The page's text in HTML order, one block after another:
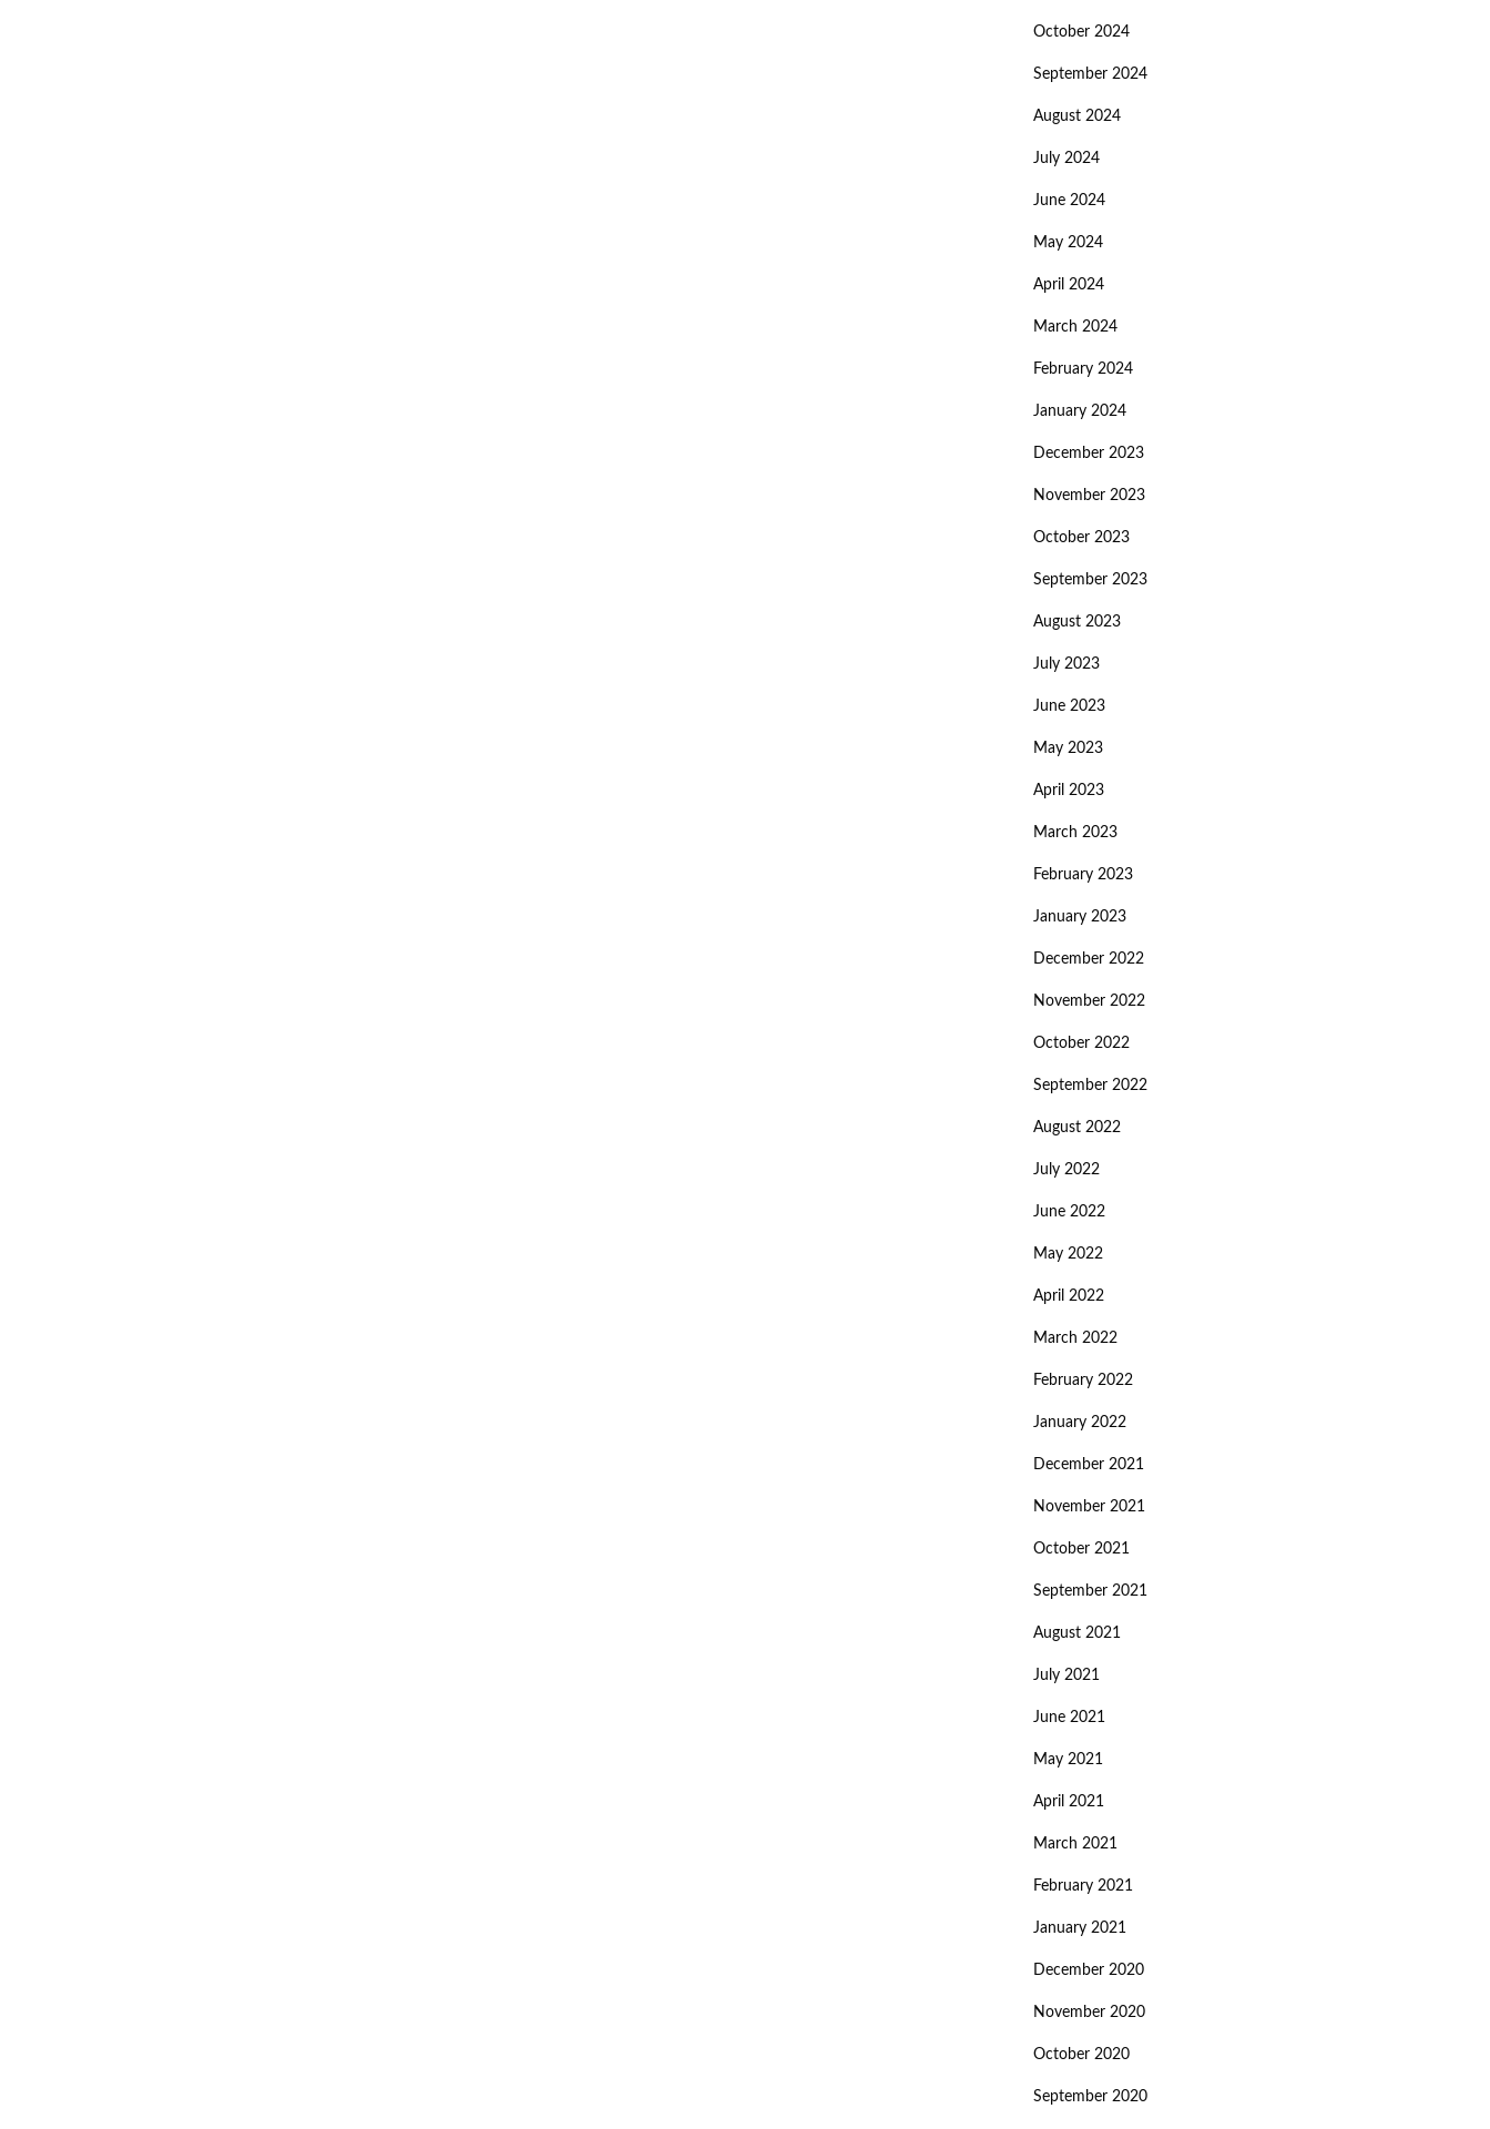
October 2024
September 2024
August 2024
July 2024
June 2024
May 2024
April 2024
March 2024
February 2024
January 2024
December 2023
November 2023
October 2023
September 2023
August 2023
July 2023
June 2023
May 2023
April 2023
March 2023
February 2023
January 2023
December 2022
November 2022
October 2022
September 2022
August 2022
July 2022
June 2022
May 2022
April 2022
March 2022
February 2022
January 2022
December 2021
November 2021
October 2021
September 2021
August 2021
July 2021
June 2021
May 2021
April 2021
March 2021
February 2021
January 2021
December 2020
November 2020
October 2020
September 2020